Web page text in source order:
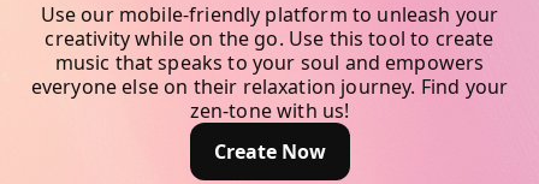
Use our mobile-friendly platform to unleash your
creativity while on the go. Use this tool to create
music that speaks to your soul and empowers
everyone else on their relaxation journey. Find your
zen-tone with us!
Create Now